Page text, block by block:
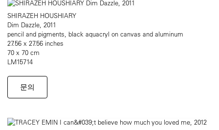
SHIRAZEH HOUSHIARY
Dim Dazzle, 2011
pencil and pigments, black aquacryl on canvas and aluminum
27.56 x 27.56 inches
70 x 70 cm
LM15714
문의